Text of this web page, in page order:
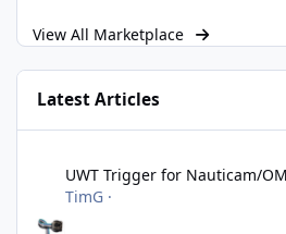
View All Marketplace
Latest Articles
UWT Trigger for Nauticam/
TimG ·